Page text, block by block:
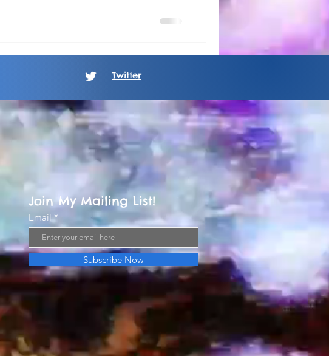
Twitter
Join My Mailing List!
Email
Subscribe Now